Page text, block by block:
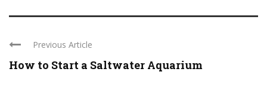
Previous Article
How to Start a Saltwater Aquarium